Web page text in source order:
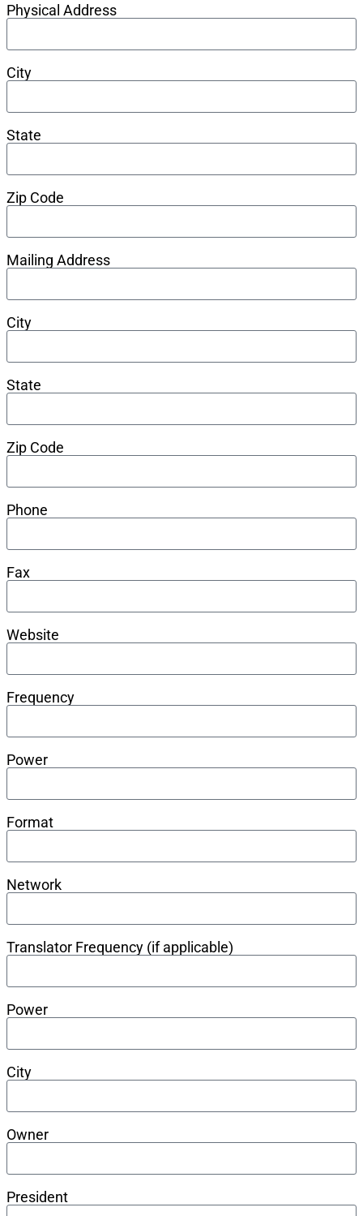
Physical Address
City
State
Zip Code
Mailing Address
City
State
Zip Code
Phone
Fax
Website
Frequency
Power
Format
Network
Translator Frequency (if applicable)
Power
City
Owner
President